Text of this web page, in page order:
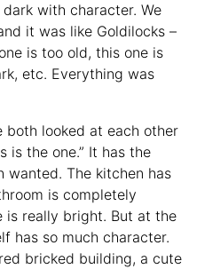
with character. We
it was like Goldilocks –
is too old, this one is
etc. Everything was
both looked at each other
is the one.” It has the
The kitchen has
is completely
is really bright. But at the
has so much character.
bricked building, a cute